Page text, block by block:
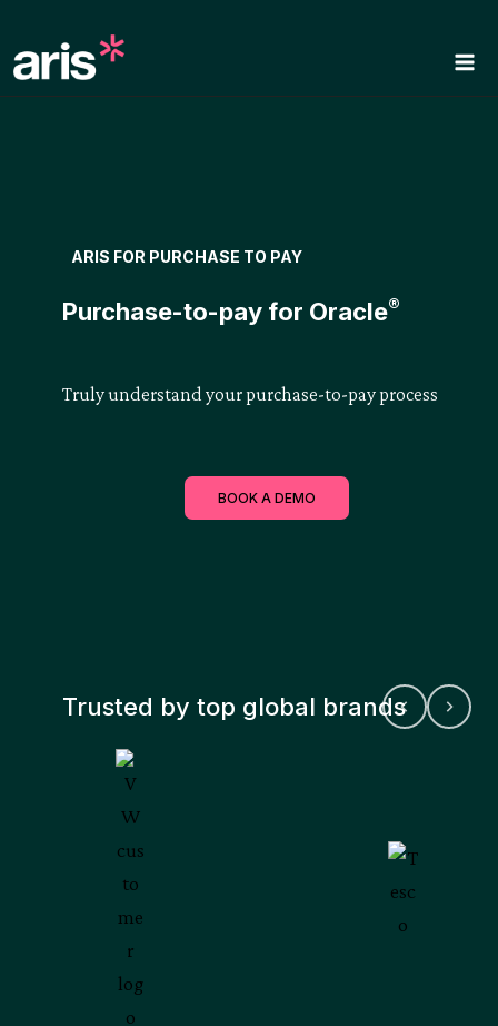
content
ARIS FOR PURCHASE TO PAY
Purchase-to-pay for Oracle®
Truly understand your purchase-to-pay process
BOOK A DEMO
Trusted by top global brands